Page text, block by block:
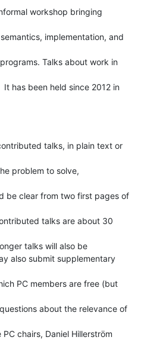
workshop bringing
implementation, and
Talks about work in
has been held since 2012 in
talks, in plain text or
problem to solve,
be clear from two first pages of
talks are about 30
talks will also be
also submit supplementary
PC members are free (but
about the relevance of
chairs, Daniel Hillerström